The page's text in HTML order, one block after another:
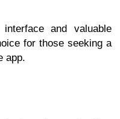
and valuable
for those seeking a
app.